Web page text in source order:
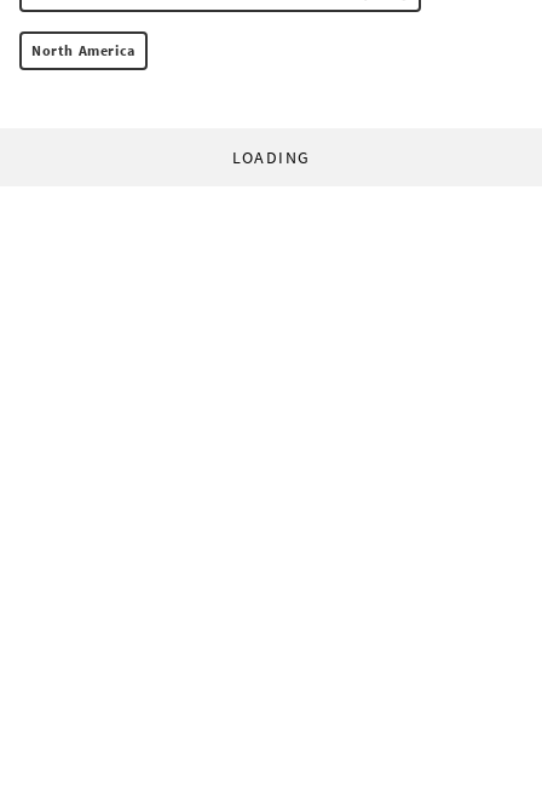
North America
LOADING